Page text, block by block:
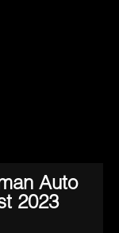
Auto
2023